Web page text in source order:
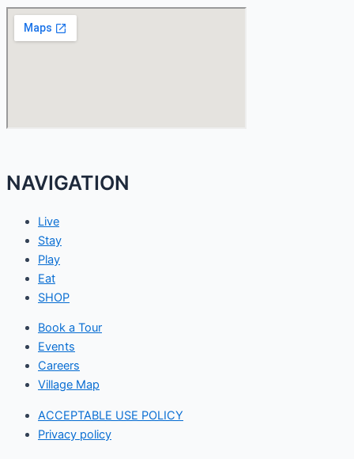
NAVIGATION
Live
Stay
Play
Eat
SHOP
Book a Tour
Events
Careers
Village Map
ACCEPTABLE USE POLICY
Privacy policy